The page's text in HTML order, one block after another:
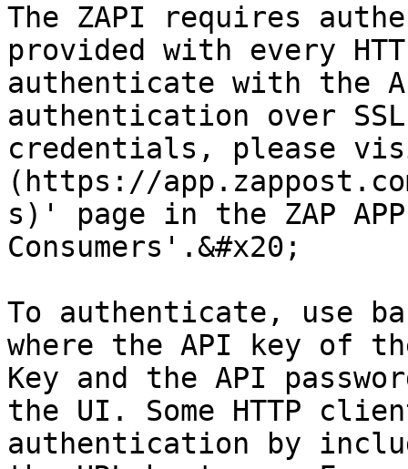
The ZAPI requires
provided with every
authenticate with the
authentication over
credentials, please
(https://
s)' page in the ZAP
Consumers'.&#x20;
To authenticate, use
where the API key of
Key and the API
the UI. Some HTTP
authentication by